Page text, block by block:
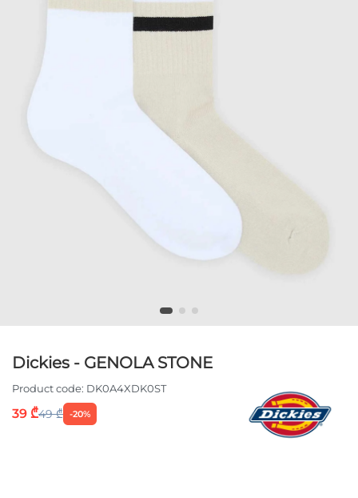
Dickies - GENOLA STONE
Product code: DK0A4XDK0ST
39 ₾49 ₾ -20%